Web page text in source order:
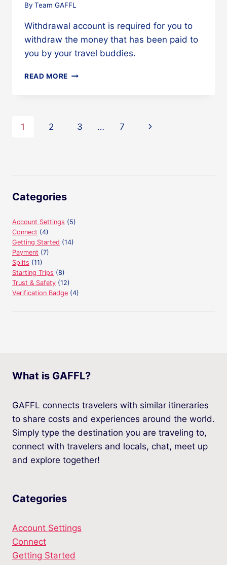
By Team GAFFL
Withdrawal account is required for you to
withdraw the money that has been paid to
you by your travel buddies.
READ MORE WHAT
Page
1 2 3 … 7
Next
Categories
Account Settings (5)
Connect (4)
Getting Started (14)
Payment (7)
Splits (11)
Starting Trips (8)
Trust & Safety (12)
Verification Badge (4)
What is GAFFL?
GAFFL connects travelers with similar itineraries
to share costs and experiences around the world.
Simply type the destination you are traveling to,
connect with travelers and locals, chat, meet up
and explore together!
Categories
Account Settings
Connect
Getting Started